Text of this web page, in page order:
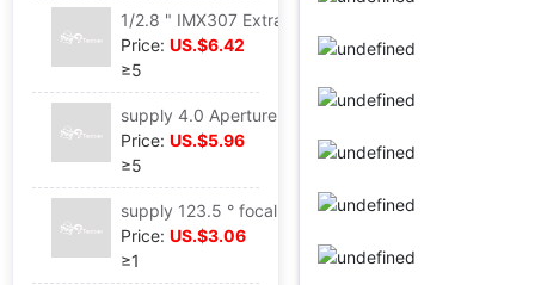
Price: US.$6.42
≥5
Price: US.$5.96
≥5
Price: US.$3.06
≥1